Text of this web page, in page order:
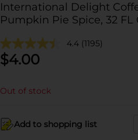
International Delight
Pumpkin Pie Spice, 32 FL
4.4 (1195)
$4.00
Out of stock
Add to shopping list